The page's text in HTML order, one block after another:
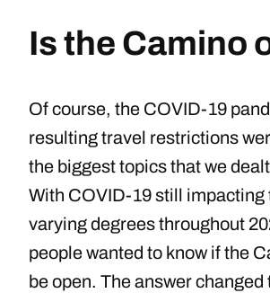
Is the Camino
Of course, the COVID-19
resulting travel restrictions
the biggest topics that we
With COVID-19 still impacting
varying degrees throughout
people wanted to know if the
be open. The answer